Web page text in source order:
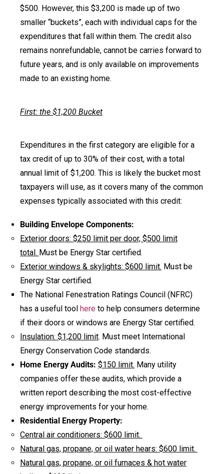
$500. However, this $3,200 is made up of two
smaller “buckets”, each with individual caps for the
expenditures that fall within them. The credit also
remains nonrefundable, cannot be carries forward to
future years, and is only available on improvements
made to an existing home.
First: the $1,200 Bucket
Expenditures in the first category are eligible for a
tax credit of up to 30% of their cost, with a total
annual limit of $1,200. This is likely the bucket most
taxpayers will use, as it covers many of the common
expenses typically associated with this credit:
Building Envelope Components:
Exterior doors: $250 limit per door, $500 limit
total. Must be Energy Star certified.
Exterior windows & skylights: $600 limit. Must be
Energy Star certified.
The National Fenestration Ratings Council (NFRC)
has a useful tool here to help consumers determine
if their doors or windows are Energy Star certified.
Insulation: $1,200 limit. Must meet International
Energy Conservation Code standards.
Home Energy Audits: $150 limit. Many utility
companies offer these audits, which provide a
written report describing the most cost-effective
energy improvements for your home.
Residential Energy Property:
Central air conditioners: $600 limit.
Natural gas, propane, or oil water hears: $600 limit.
Natural gas, propane, or oil furnaces & hot water